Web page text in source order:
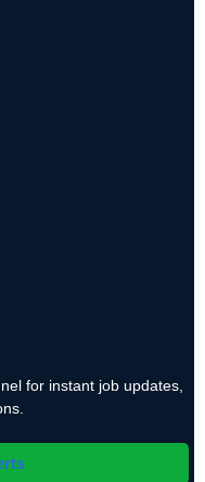
for instant job updates,